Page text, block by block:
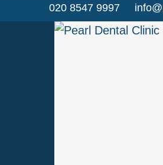
020 8547 9997